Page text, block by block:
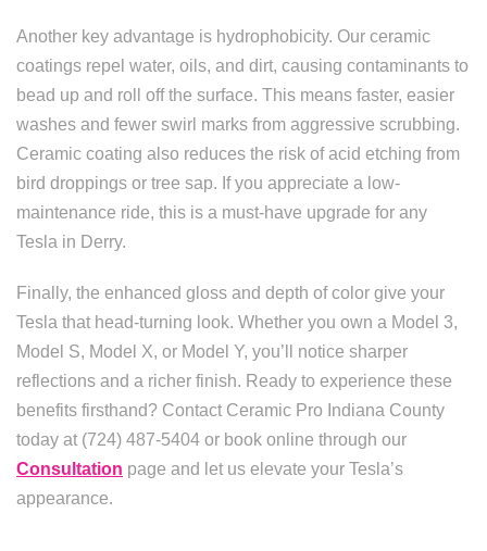
Another key advantage is hydrophobicity. Our ceramic
coatings repel water, oils, and dirt, causing contaminants to
bead up and roll off the surface. This means faster, easier
washes and fewer swirl marks from aggressive scrubbing.
Ceramic coating also reduces the risk of acid etching from
bird droppings or tree sap. If you appreciate a low-
maintenance ride, this is a must-have upgrade for any
Tesla in Derry.
Finally, the enhanced gloss and depth of color give your
Tesla that head-turning look. Whether you own a Model 3,
Model S, Model X, or Model Y, you’ll notice sharper
reflections and a richer finish. Ready to experience these
benefits firsthand? Contact Ceramic Pro Indiana County
today at (724) 487-5404 or book online through our
Consultation page and let us elevate your Tesla’s
appearance.